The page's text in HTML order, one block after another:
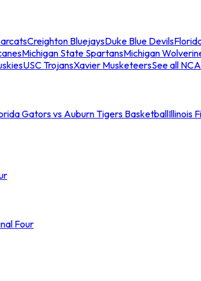
Creighton BluejaysDuke Blue Devils
Michigan State SpartansMichigan
USC TrojansXavier MusketeersSee all
Gators vs Auburn Tigers BasketballIllinois
Four